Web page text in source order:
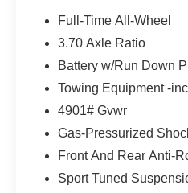
Full-Time All-Wheel
3.70 Axle Ratio
Battery w/Run Down
Towing Equipment -
4901# Gvwr
Gas-Pressurized
Front And Rear Anti-
Sport Tuned